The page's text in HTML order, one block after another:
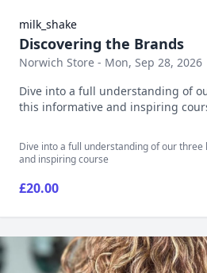
milk_shake
Discovering the Brands
Norwich Store - Mon, Sep 28, 2026
Dive into a full understanding of
this informative and inspiring
Dive into a full understanding of our
and inspiring course
£20.00